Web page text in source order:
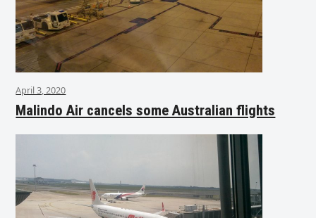
April 3, 2020
Malindo Air cancels some Australian flights